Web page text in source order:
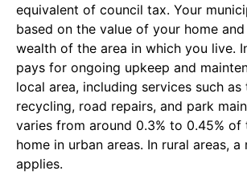
equivalent of council tax. Your
based on the value of your home
wealth of the area in which you live.
pays for ongoing upkeep and
local area, including services such as
recycling, road repairs, and park
varies from around 0.3% to 0.45% of
home in urban areas. In rural areas, a
applies.